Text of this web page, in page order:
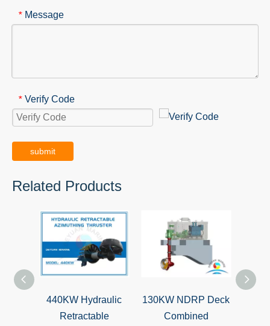
* Message
* Verify Code
submit
Related Products
440KW Hydraulic
Retractable
130KW NDRP Deck
Combined